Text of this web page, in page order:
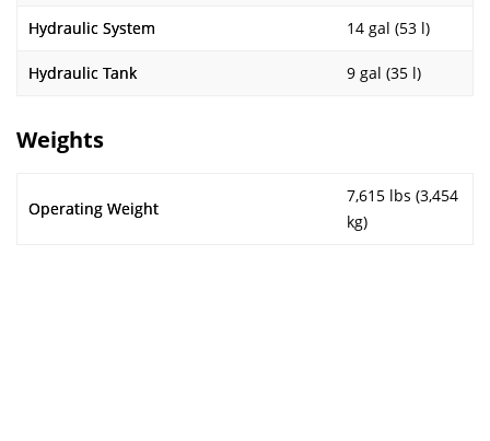
Hydraulic System 14 gal (53 l)
Hydraulic Tank 9 gal (35 l)
Weights
Operating Weight
7,615 lbs (3,454
kg)